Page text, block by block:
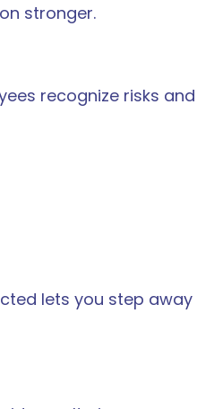
stronger.
recognize risks and
lets you step away